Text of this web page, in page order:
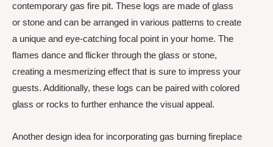
contemporary gas fire pit. These logs are made of glass
or stone and can be arranged in various patterns to create
a unique and eye-catching focal point in your home. The
flames dance and flicker through the glass or stone,
creating a mesmerizing effect that is sure to impress your
guests. Additionally, these logs can be paired with colored
glass or rocks to further enhance the visual appeal.
Another design idea for incorporating gas burning fireplace